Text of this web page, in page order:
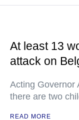
At least 13
attack on
Acting Governor
there are two
READ MORE